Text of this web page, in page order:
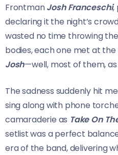
FrontmanJosh Franceschi,
declaring it the night’s
wasted no time throwing
bodies, each one met at
Josh—well, most of them,
The sadness suddenly hit
sing along with phone
camaraderie as Take On
setlist was a perfect
era of the band, delivering